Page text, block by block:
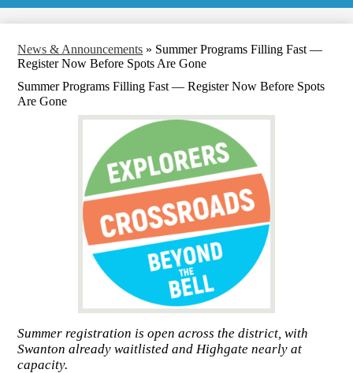
News & Announcements » Summer Programs Filling Fast —
Register Now Before Spots Are Gone
Summer Programs Filling Fast — Register Now Before Spots
Are Gone
Summer registration is open across the district, with
Swanton already waitlisted and Highgate nearly at
capacity.